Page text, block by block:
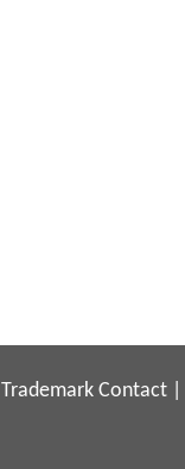
Trademark Contact